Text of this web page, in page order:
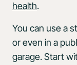
health.
You can use a
or even in a
garage. Start